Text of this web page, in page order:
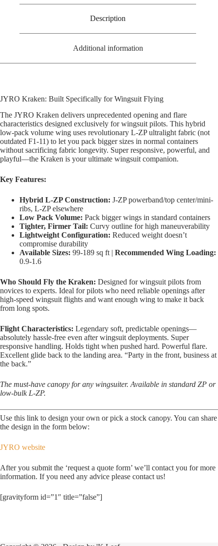
Description
Additional information
JYRO Kraken: Built Specifically for Wingsuit Flying
The JYRO Kraken delivers unprecedented opening and flare
characteristics designed exclusively for wingsuit pilots. This hybrid
low-pack volume wing uses revolutionary L-ZP ultralight fabric (not
outdated F1-11) to let you pack bigger sizes in normal containers
without sacrificing fabric longevity. Super responsive, powerful, and
playful—the Kraken is your ultimate wingsuit companion.
Key Features:
Hybrid L-ZP Construction: J-ZP powerband/top center/mini-
ribs, L-ZP elsewhere
Low Pack Volume: Pack bigger wings in standard containers
Tighter, Firmer Tail: Curvy outline for high maneuverability
Lightweight Configuration: Reduced weight doesn’t
compromise durability
Available Sizes: 99-189 sq ft | Recommended Wing Loading:
0.9-1.6
Who Should Fly the Kraken: Designed for wingsuit pilots from
novices to experts. Ideal for pilots who need reliable openings after
high-speed wingsuit flights and want enough wing to make it back
from long spots.
Flight Characteristics: Legendary soft, predictable openings—
absolutely hassle-free even after wingsuit deployments. Super
responsive handling. Holds tight when pushed hard. Powerful flare.
Excellent glide back to the landing area. “Party in the front, business at
the back.”
The must-have canopy for any wingsuiter. Available in standard ZP or
low-bulk L-ZP.
Use this link to design your own or pick a stock canopy. You can share
the design in the form below:
JYRO website
After you submit the ‘request a quote form’ we’ll contact you for more
information. If you need any advice please contact us!
[gravityform id=”1″ title=”false”]